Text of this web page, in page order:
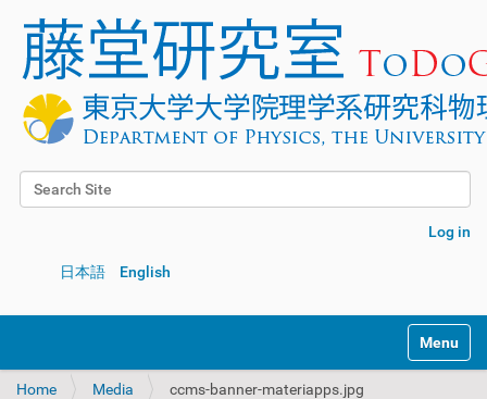
Search Site
Log in
日本語 English
Toggle
Home Media ccms-banner-materiapps.jpg